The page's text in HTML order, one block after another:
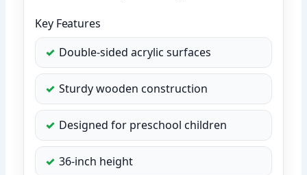
Key Features
Double-sided acrylic surfaces
Sturdy wooden construction
Designed for preschool children
36-inch height